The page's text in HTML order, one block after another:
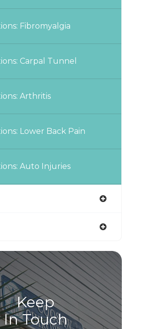
Fibromyalgia
Carpal Tunnel
Arthritis
Lower Back Pain
Auto Injuries
Keep
In Touch